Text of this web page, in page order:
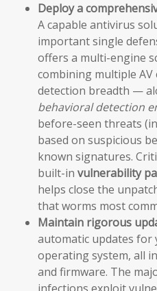
Deploy a
A capable antivirus
important single
offers a multi-engine
combining multiple
detection breadth —
behavioral detection
before-seen threats
based on suspicious
known signatures.
built-in vulnerability
helps close the
that worms most
Maintain rigorous
automatic updates for
operating system, all
and firmware. The